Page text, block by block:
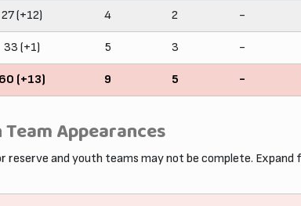
27 (+12) 4 2 -
33 (+1) 5 3 -
60 (+13) 9 5 -
Appearances
and youth teams may not be complete. Expand